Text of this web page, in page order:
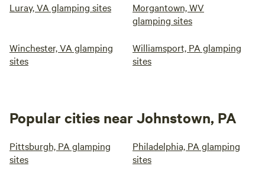
Luray, VA glamping sites
Morgantown, WV
glamping sites
Winchester, VA glamping
sites
Williamsport, PA glamping
sites
Popular cities near Johnstown, PA
Pittsburgh, PA glamping
sites
Philadelphia, PA glamping
sites